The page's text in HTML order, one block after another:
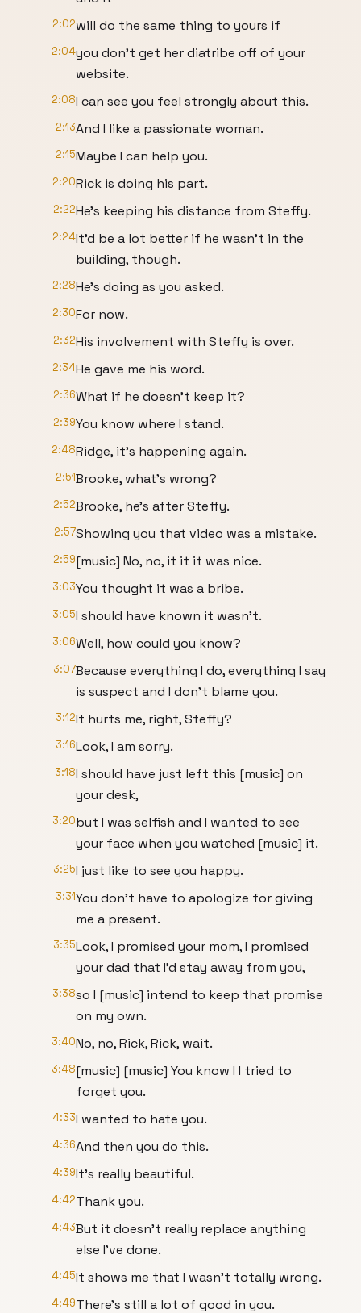
2:02will do the same thing to yours if
2:04you don't get her diatribe off of your
website.
2:08I can see you feel strongly about this.
2:13And I like a passionate woman.
2:15Maybe I can help you.
2:20Rick is doing his part.
2:22He's keeping his distance from Steffy.
2:24It'd be a lot better if he wasn't in the
building, though.
2:28He's doing as you asked.
2:30For now.
2:32His involvement with Steffy is over.
2:34He gave me his word.
2:36What if he doesn't keep it?
2:39You know where I stand.
2:48Ridge, it's happening again.
2:51Brooke, what's wrong?
2:52Brooke, he's after Steffy.
2:57Showing you that video was a mistake.
2:59[music] No, no, it it it was nice.
3:03You thought it was a bribe.
3:05I should have known it wasn't.
3:06Well, how could you know?
3:07Because everything I do, everything I say
is suspect and I don't blame you.
3:12It hurts me, right, Steffy?
3:16Look, I am sorry.
3:18I should have just left this [music] on
your desk,
3:20but I was selfish and I wanted to see
your face when you watched [music] it.
3:25I just like to see you happy.
3:31You don't have to apologize for giving
me a present.
3:35Look, I promised your mom, I promised
your dad that I'd stay away from you,
3:38so I [music] intend to keep that promise
on my own.
3:40No, no, Rick, Rick, wait.
3:48[music] [music] You know I I tried to
forget you.
4:33I wanted to hate you.
4:36And then you do this.
4:39It's really beautiful.
4:42Thank you.
4:43But it doesn't really replace anything
else I've done.
4:45It shows me that I wasn't totally wrong.
4:49There's still a lot of good in you.